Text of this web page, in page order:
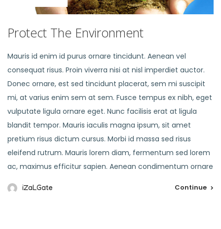
Protect The Environment
Mauris id enim id purus ornare tincidunt. Aenean vel
consequat risus. Proin viverra nisi at nisl imperdiet auctor.
Donec ornare, est sed tincidunt placerat, sem mi suscipit
mi, at varius enim sem at sem. Fusce tempus ex nibh, eget
vulputate ligula ornare eget. Nunc facilisis erat at ligula
blandit tempor. Mauris iaculis magna ipsum, sit amet
pretium risus dictum cursus. Morbi id massa sed risus
eleifend rutrum. Mauris lorem diam, fermentum sed lorem
ac, maximus efficitur sapien. Aenean condimentum ornare
iZaLGate Continue